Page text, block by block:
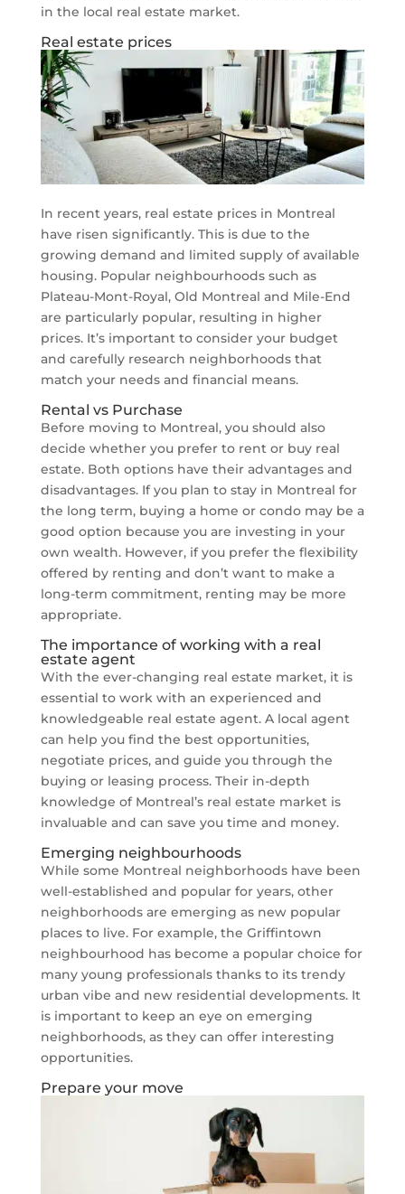
in the local real estate market.
Real estate prices
In recent years, real estate prices in Montreal
have risen significantly. This is due to the
growing demand and limited supply of available
housing. Popular neighbourhoods such as
Plateau-Mont-Royal, Old Montreal and Mile-End
are particularly popular, resulting in higher
prices. It’s important to consider your budget
and carefully research neighborhoods that
match your needs and financial means.
Rental vs Purchase
Before moving to Montreal, you should also
decide whether you prefer to rent or buy real
estate. Both options have their advantages and
disadvantages. If you plan to stay in Montreal for
the long term, buying a home or condo may be a
good option because you are investing in your
own wealth. However, if you prefer the flexibility
offered by renting and don’t want to make a
long-term commitment, renting may be more
appropriate.
The importance of working with a real
estate agent
With the ever-changing real estate market, it is
essential to work with an experienced and
knowledgeable real estate agent. A local agent
can help you find the best opportunities,
negotiate prices, and guide you through the
buying or leasing process. Their in-depth
knowledge of Montreal’s real estate market is
invaluable and can save you time and money.
Emerging neighbourhoods
While some Montreal neighborhoods have been
well-established and popular for years, other
neighborhoods are emerging as new popular
places to live. For example, the Griffintown
neighbourhood has become a popular choice for
many young professionals thanks to its trendy
urban vibe and new residential developments. It
is important to keep an eye on emerging
neighborhoods, as they can offer interesting
opportunities.
Prepare your move